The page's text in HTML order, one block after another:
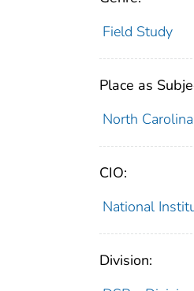
Field Study
Place as
North Carolina
CIO:
National
Division: